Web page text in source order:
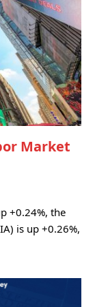
Market
+0.24%, the
is up +0.26%,